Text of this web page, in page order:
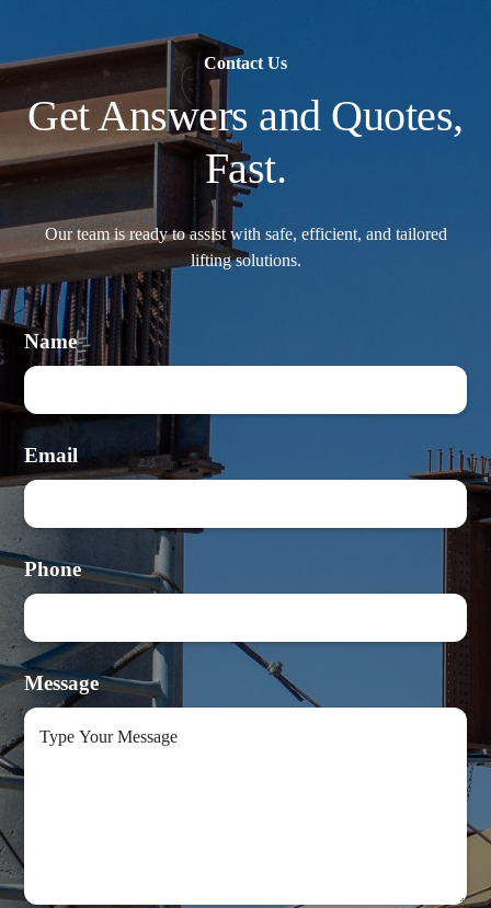
Contact Us
Get Answers and Quotes,
Fast.
Our team is ready to assist with safe, efficient, and tailored
lifting solutions.
Name
Email
Phone
Message